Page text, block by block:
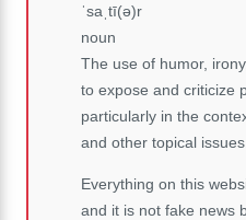
ˈsaˌtī(ə)r
noun
The use of humor,
to expose and criticize
particularly in the
and other topical issues.
Everything on this
and it is not fake news